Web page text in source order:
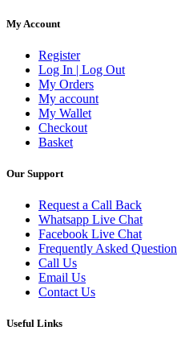
My Account
Register
Log In | Log Out
My Orders
My account
My Wallet
Checkout
Basket
Our Support
Request a Call Back
Whatsapp Live Chat
Facebook Live Chat
Frequently Asked
Call Us
Email Us
Contact Us
Useful Links